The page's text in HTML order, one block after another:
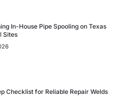
In-House Pipe Spooling on Texas
Sites
Checklist for Reliable Repair Welds